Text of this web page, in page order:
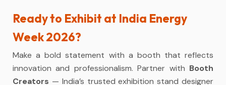
Ready to Exhibit at India Energy
Week 2026?
Make a bold statement with a booth that reflects
innovation and professionalism. Partner with Booth
Creators — India’s trusted exhibition stand designer